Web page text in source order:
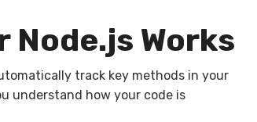
Node.js Works
track key methods in your
understand how your code is